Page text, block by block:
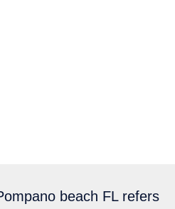
beach FL refers